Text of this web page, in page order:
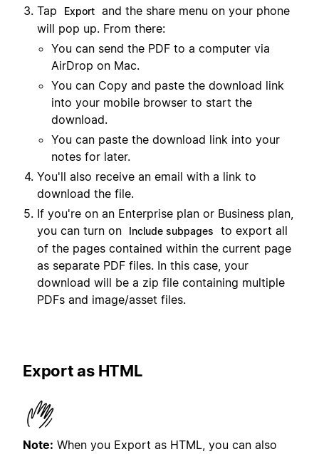
Tap Export and the share menu on your phone
will pop up. From there:
You can send the PDF to a computer via
AirDrop on Mac.
You can Copy and paste the download link
into your mobile browser to start the
download.
You can paste the download link into your
notes for later.
You'll also receive an email with a link to
download the file.
If you're on an Enterprise plan or Business plan,
you can turn on
Include subpages
to export all
of the pages contained within the current page
as separate PDF files. In this case, your
download will be a zip file containing multiple
PDFs and image/asset files.
Export as HTML
Note: When you Export as HTML, you can also